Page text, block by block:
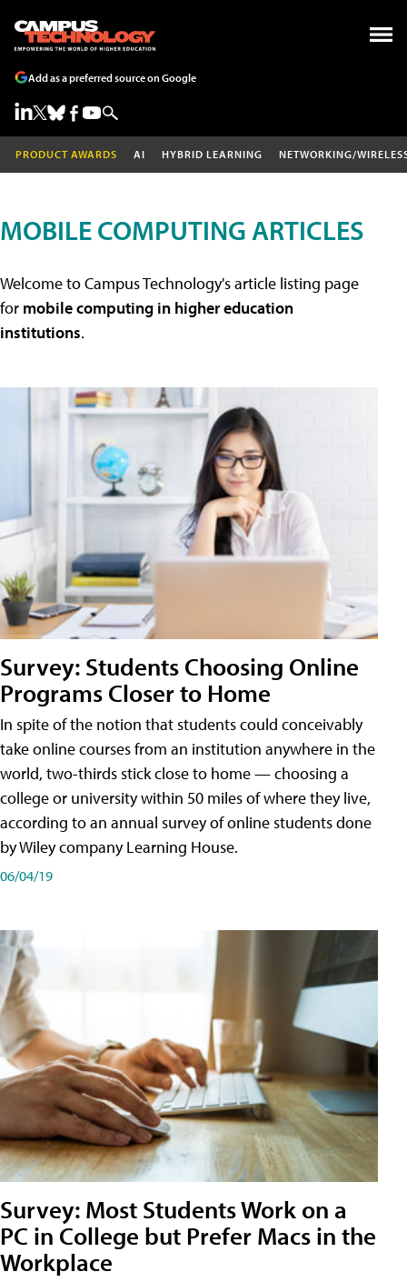
Add as a preferred source on Google
PRODUCT AWARDS AI HYBRID LEARNING NETWORKING/
MOBILE COMPUTING ARTICLES
Welcome to Campus Technology's article listing page
for mobile computing in higher education
institutions.
Survey: Students Choosing Online
Programs Closer to Home
In spite of the notion that students could conceivably
take online courses from an institution anywhere in the
world, two-thirds stick close to home — choosing a
college or university within 50 miles of where they live,
according to an annual survey of online students done
by Wiley company Learning House.
06/04/19
Survey: Most Students Work on a
PC in College but Prefer Macs in the
Workplace